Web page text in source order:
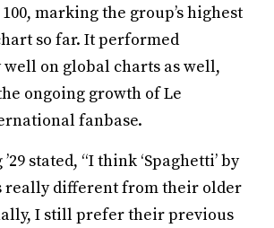
marking the group’s highest
so far. It performed
on global charts as well,
ongoing growth of Le
fanbase.
stated, “I think ‘Spaghetti’ by
really different from their older
I still prefer their previous